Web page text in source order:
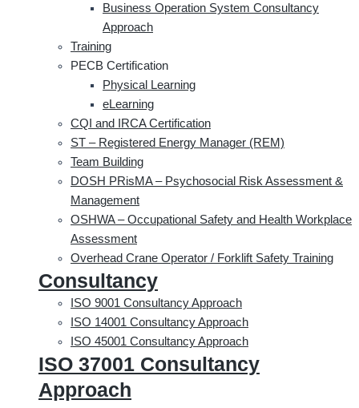
Business Operation System Consultancy
Approach
Training
PECB Certification
Physical Learning
eLearning
CQI and IRCA Certification
ST – Registered Energy Manager (REM)
Team Building
DOSH PRisMA – Psychosocial Risk Assessment &
Management
OSHWA – Occupational Safety and Health Workplace
Assessment
Overhead Crane Operator / Forklift Safety Training
Consultancy
ISO 9001 Consultancy Approach
ISO 14001 Consultancy Approach
ISO 45001 Consultancy Approach
ISO 37001 Consultancy
Approach